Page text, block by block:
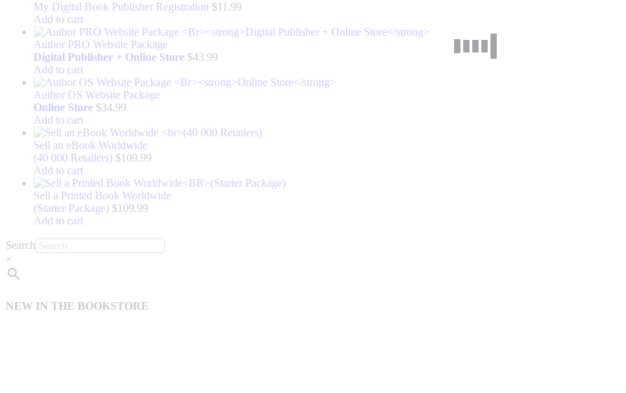
My Digital Book Publisher Registration $11.99
Add to cart
Author PRO Website Package
Digital Publisher + Online Store $43.99
Add to cart
Author OS Website Package
Online Store $34.99
Add to cart
Sell an eBook Worldwide
(40 000 Retailers) $109.99
Add to cart
Sell a Printed Book Worldwide
(Starter Package) $109.99
Add to cart
Search
×
NEW IN THE BOOKSTORE